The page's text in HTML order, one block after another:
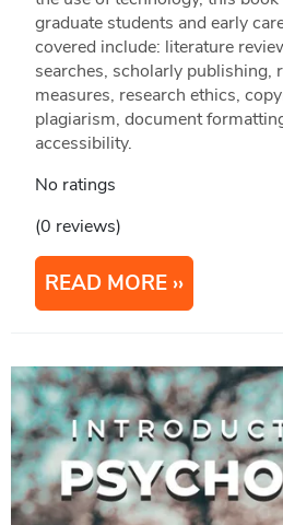
graduate students and early
covered include: literature
searches, scholarly publishing,
measures, research ethics,
plagiarism, document
accessibility.
No ratings
(0 reviews)
READ MORE